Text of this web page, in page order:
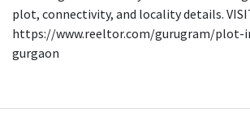
plot, connectivity, and locality details.
https://www.reeltor.com/gurugram/plot-
gurgaon